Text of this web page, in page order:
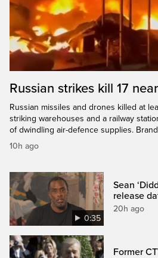
Russian strikes kill 17
Russian missiles and drones killed at
striking warehouses and a railway
of dwindling air-defence supplies.
10h ago
0:35
Sean
release
20h ago
Former